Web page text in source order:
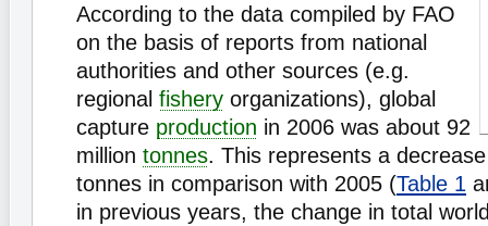
According to the data compiled by FAO
on the basis of reports from national
authorities and other sources (e.g.
regional fishery organizations), global
capture production in 2006 was about 92
million tonnes. This represents a
tonnes in comparison with 2005 (Table 1
in previous years, the change in total